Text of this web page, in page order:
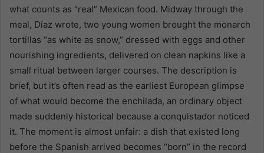
what counts as “real” Mexican food. Midway through the
meal, Díaz wrote, two young women brought the monarch
tortillas “as white as snow,” dressed with eggs and other
nourishing ingredients, delivered on clean napkins like a
small ritual between larger courses. The description is
brief, but it’s often read as the earliest European glimpse
of what would become the enchilada, an ordinary object
made suddenly historical because a conquistador noticed
it. The moment is almost unfair: a dish that existed long
before the Spanish arrived becomes “born” in the record